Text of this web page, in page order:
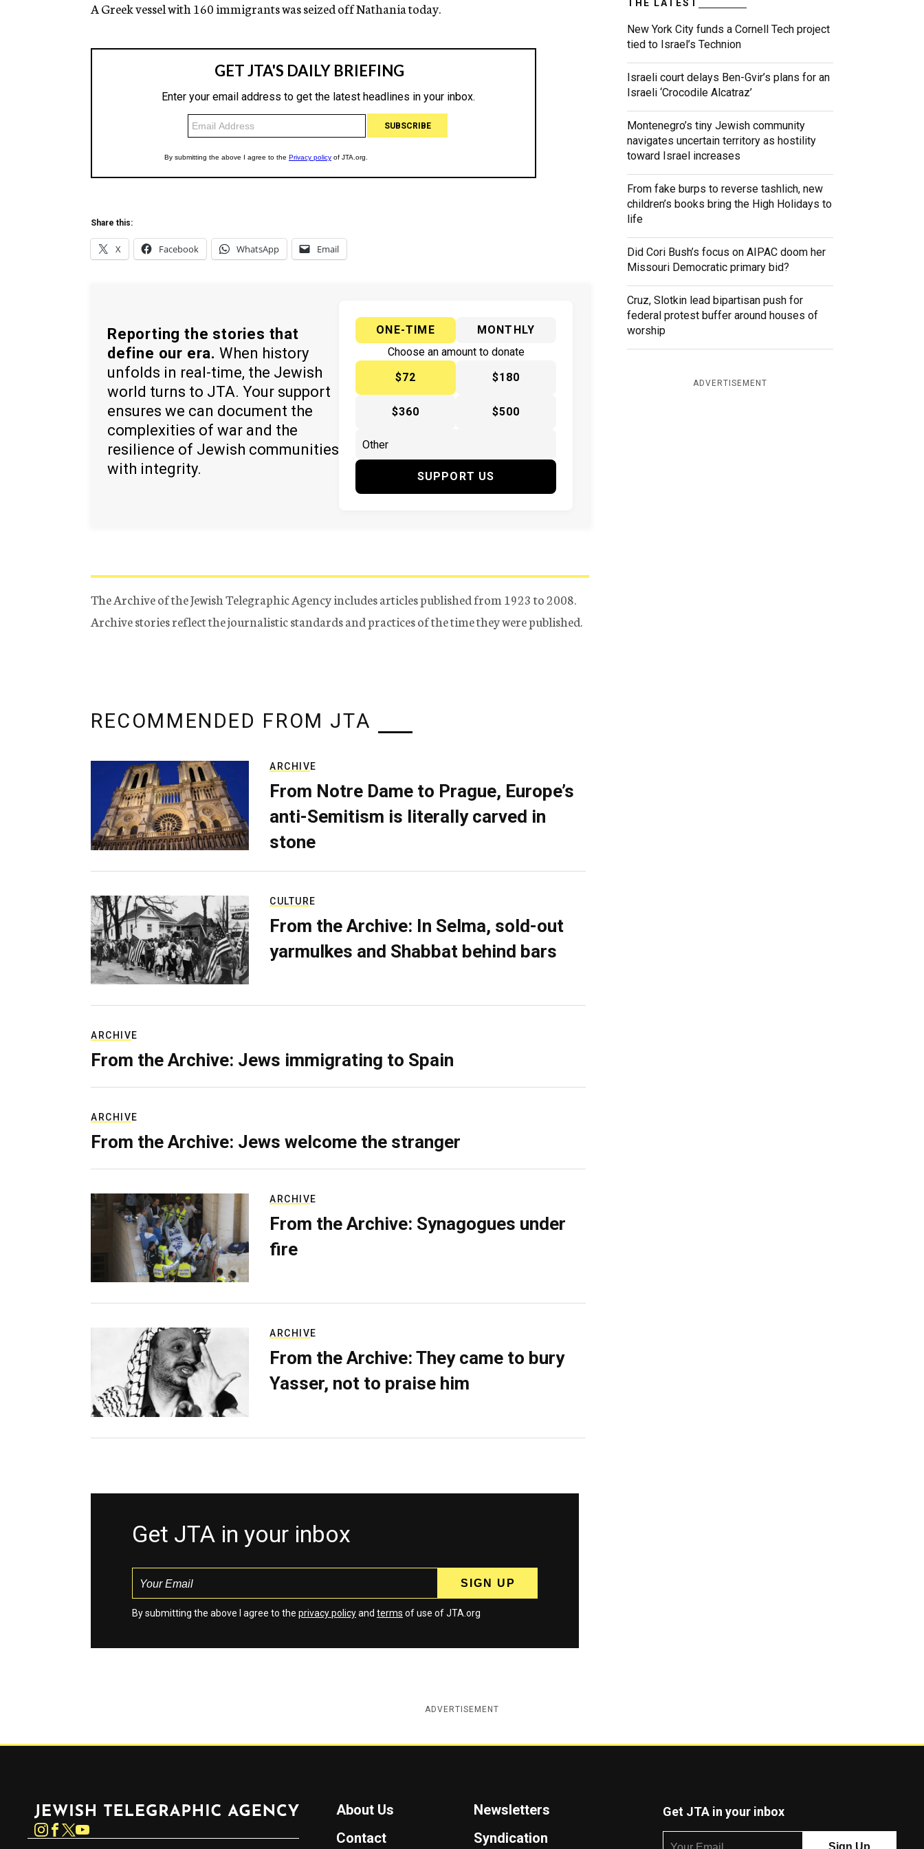
g
c
y
A Greek vessel with 160 immigrants was seized off Nathania today.
Share this:
X Facebook WhatsApp Email
Reporting the stories that
define our era. When history
unfolds in real-time, the Jewish
world turns to JTA. Your support
ensures we can document the
complexities of war and the
resilience of Jewish communities
with integrity.
ONE-TIME
MONTHLY
Choose an amount to donate
$72
$180
$360 $500
SUPPORT US
The Archive of the Jewish Telegraphic Agency includes articles published from 1923 to 2008.
Archive stories reflect the journalistic standards and practices of the time they were published.
THE LATEST
New York City funds a Cornell Tech project
tied to Israel’s Technion
Israeli court delays Ben-Gvir’s plans for an
Israeli ‘Crocodile Alcatraz’
Montenegro’s tiny Jewish community
navigates uncertain territory as hostility
toward Israel increases
From fake burps to reverse tashlich, new
children’s books bring the High Holidays to
life
Did Cori Bush’s focus on AIPAC doom her
Missouri Democratic primary bid?
Cruz, Slotkin lead bipartisan push for
federal protest buffer around houses of
worship
ADVERTISEMENT
RECOMMENDED FROM JTA
ARCHIVE
From Notre Dame to Prague, Europe’s
anti-Semitism is literally carved in
stone
CULTURE
From the Archive: In Selma, sold-out
yarmulkes and Shabbat behind bars
ARCHIVE
From the Archive: Jews immigrating to Spain
ARCHIVE
From the Archive: Jews welcome the stranger
ARCHIVE
From the Archive: Synagogues under
fire
ARCHIVE
From the Archive: They came to bury
Yasser, not to praise him
Get JTA in your inbox
By submitting the above I agree to the privacy policyand terms of use of JTA.org
ADVERTISEMENT
Instagram
About Us
Newsletters
Contact
Syndication
Get JTA in your inbox